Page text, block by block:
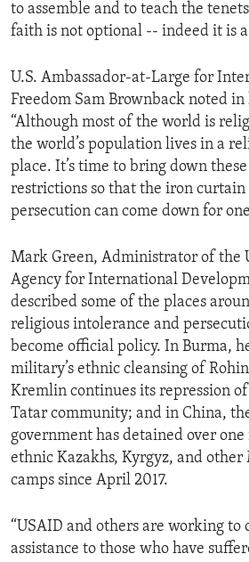
to assemble and to teach the
faith is not optional -- indeed it is
U.S. Ambassador-at-Large for
Freedom Sam Brownback noted in
“Although most of the world is
the world’s population lives in a
place. It’s time to bring down
restrictions so that the iron
persecution can come down for
Mark Green, Administrator of the
Agency for International
described some of the places
religious intolerance and
become official policy. In Burma,
military’s ethnic cleansing of
Kremlin continues its repression
Tatar community; and in China,
government has detained over
ethnic Kazakhs, Kyrgyz, and
camps since April 2017.
“USAID and others are working to
assistance to those who have